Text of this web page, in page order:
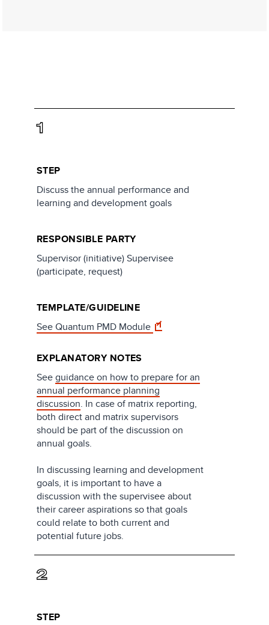
1
STEP
Discuss the annual performance and
learning and development goals
RESPONSIBLE PARTY
Supervisor (initiative) Supervisee
(participate, request)
TEMPLATE/GUIDELINE
See Quantum PMD Module
EXPLANATORY NOTES
Seeguidance on how to prepare for an
annual performance planning
discussion. In case of matrix reporting,
both direct and matrix supervisors
should be part of the discussion on
annual goals.
In discussing learning and development
goals, it is important to have a
discussion with the supervisee about
their career aspirations so that goals
could relate to both current and
potential future jobs.
2
STEP